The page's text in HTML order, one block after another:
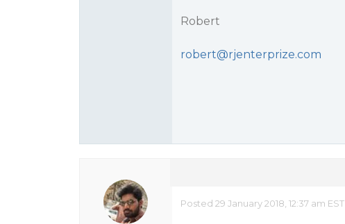
Robert
robert@rjenterprize.com
Posted 29 January 2018, 12:37 am EST